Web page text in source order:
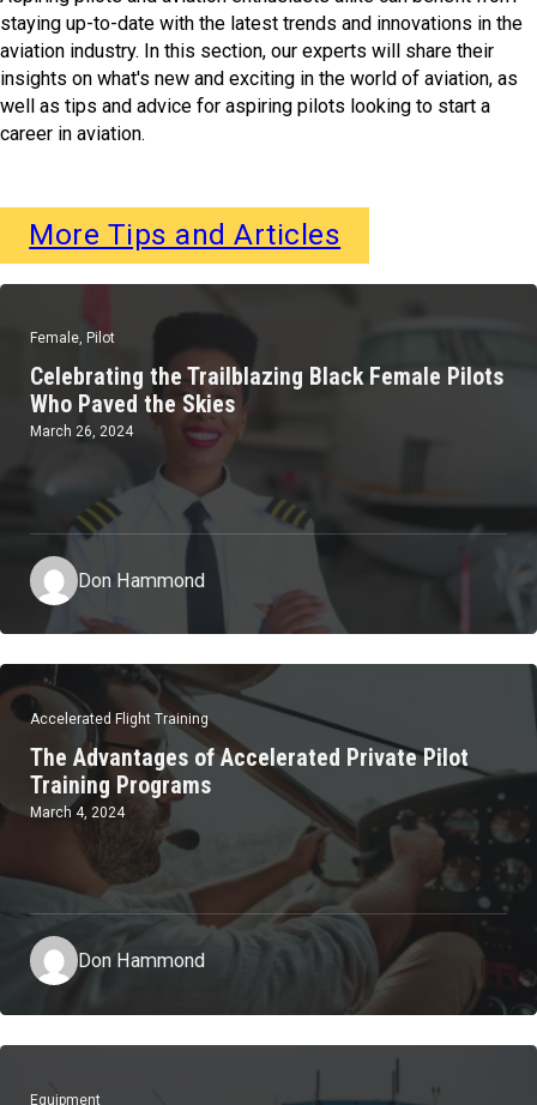
staying up-to-date with the latest trends and innovations in the
aviation industry. In this section, our experts will share their
insights on what's new and exciting in the world of aviation, as
well as tips and advice for aspiring pilots looking to start a
career in aviation.
More Tips and Articles
Celebrating the Trailblazing Black Female Pilots
Who Paved the Skies
Female, Pilot
March 26, 2024
Don Hammond
The Advantages of Accelerated Private Pilot
Training Programs
Accelerated Flight Training
March 4, 2024
Don Hammond
Equipment